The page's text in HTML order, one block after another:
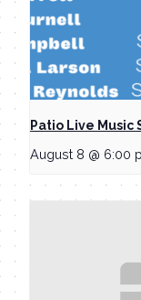
Patio Live Music
August 8 @ 6:00